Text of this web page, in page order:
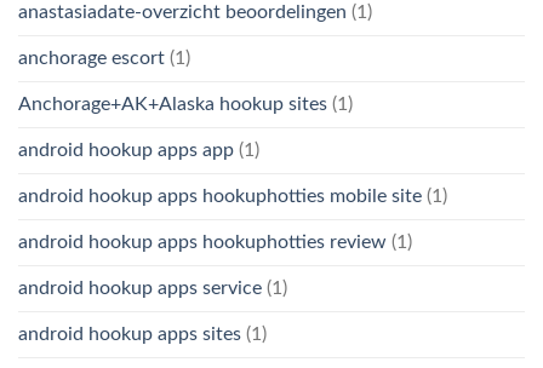
anastasiadate-overzicht beoordelingen (1)
anchorage escort (1)
Anchorage+AK+Alaska hookup sites (1)
android hookup apps app (1)
android hookup apps hookuphotties mobile site (1)
android hookup apps hookuphotties review (1)
android hookup apps service (1)
android hookup apps sites (1)